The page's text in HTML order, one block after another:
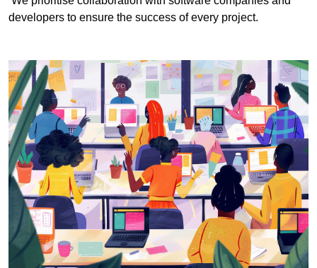
developers to ensure the success of every project.